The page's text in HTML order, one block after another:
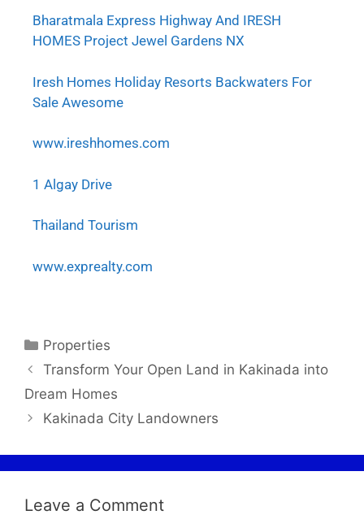
Bharatmala Express Highway And IRESH
HOMES Project Jewel Gardens NX
Iresh Homes Holiday Resorts Backwaters For
Sale Awesome
www.ireshhomes.com
1 Algay Drive
Thailand Tourism
www.exprealty.com
Properties
Transform Your Open Land in Kakinada into
Dream Homes
Kakinada City Landowners
Leave a Comment